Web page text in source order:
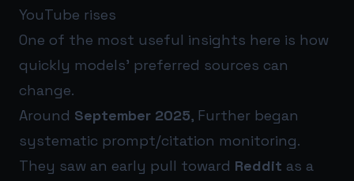
YouTube rises
One of the most useful insights here is how
quickly models’ preferred sources can
change.
Around September 2025, Further began
systematic prompt/citation monitoring.
They saw an early pull toward Reddit as a